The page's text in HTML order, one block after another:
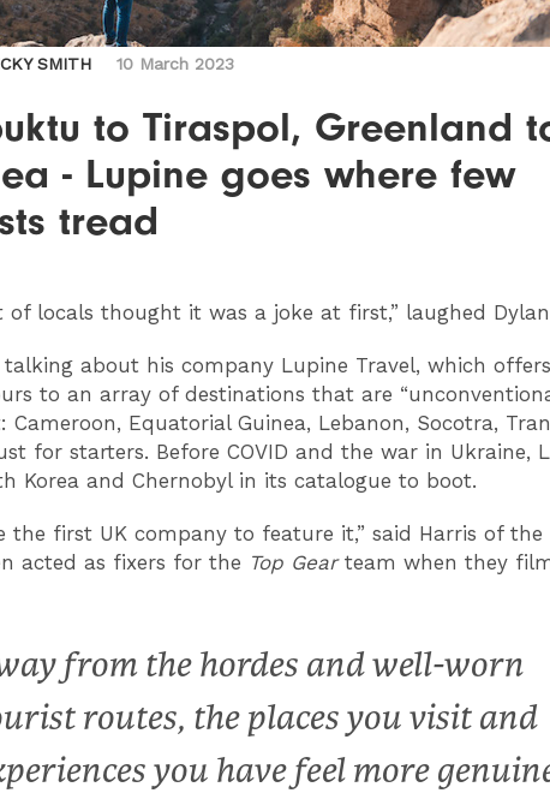
SMITH 10 March 2023
to Tiraspol, Greenland
- Lupine goes where few
tread
of locals thought it was a joke at first,” laughed
talking about his company Lupine Travel, which
to an array of destinations that are
Cameroon, Equatorial Guinea, Lebanon, Socotra,
for starters. Before COVID and the war in Ukraine,
Korea and Chernobyl in its catalogue to boot.
the first UK company to feature it,” said Harris of the
acted as fixers for the Top Gearteam when they
from the hordes and well-worn
routes, the places you visit and
you have feel more